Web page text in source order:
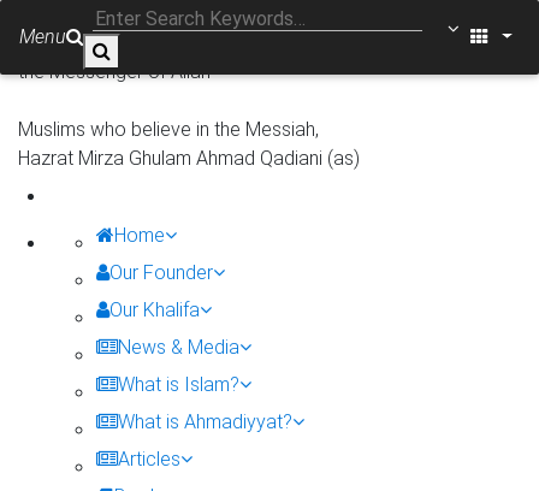
In the name of Allah, the Gracious, the Merciful
There is none worthy of worship except Allah, Muhammad is
the Messenger of Allah
Muslims who believe in the Messiah,
Hazrat Mirza Ghulam Ahmad Qadiani (as)
Menu
Home
Our Founder
Our Khalifa
News & Media
What is Islam?
What is Ahmadiyyat?
Articles